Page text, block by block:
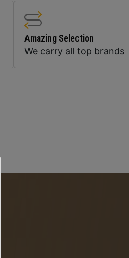
Amazing Selection
We carry all top brands